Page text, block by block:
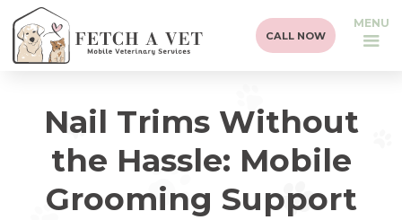
CALL NOW
MENU
Nail Trims Without
the Hassle: Mobile
Grooming Support